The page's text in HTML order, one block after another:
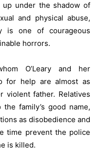
up under the shadow of
and physical abuse,
is one of courageous
horrors.
O’Leary and her
for help are almost as
violent father. Relatives
family’s good name,
as disobedience and
time prevent the police
is killed.